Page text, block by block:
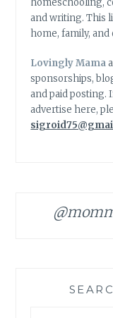
and writing. This
home, family,
Lovingly Mama
sponsorships,
and paid posting.
advertise here,